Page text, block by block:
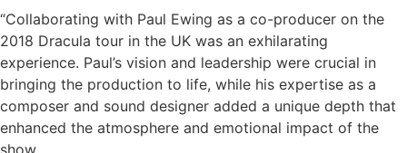
“Collaborating with Paul Ewing as a co-producer on the
2018 Dracula tour in the UK was an exhilarating
experience. Paul’s vision and leadership were crucial in
bringing the production to life, while his expertise as a
composer and sound designer added a unique depth that
enhanced the atmosphere and emotional impact of the